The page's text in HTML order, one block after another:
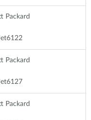
Packard
Packard
Packard